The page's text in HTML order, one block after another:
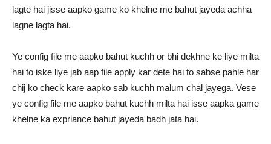
lagte hai jisse aapko game ko khelne me bahut jayeda achha
lagne lagta hai.
Ye config file me aapko bahut kuchh or bhi dekhne ke liye milta
hai to iske liye jab aap file apply kar dete hai to sabse pahle har
chij ko check kare aapko sab kuchh malum chal jayega. Vese
ye config file me aapko bahut kuchh milta hai isse aapka game
khelne ka expriance bahut jayeda badh jata hai.